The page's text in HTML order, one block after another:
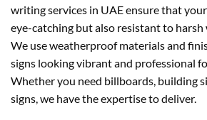
writing services in UAE ensure that
eye-catching but also resistant to
We use weatherproof materials and
signs looking vibrant and professional
Whether you need billboards, building
signs, we have the expertise to deliver.